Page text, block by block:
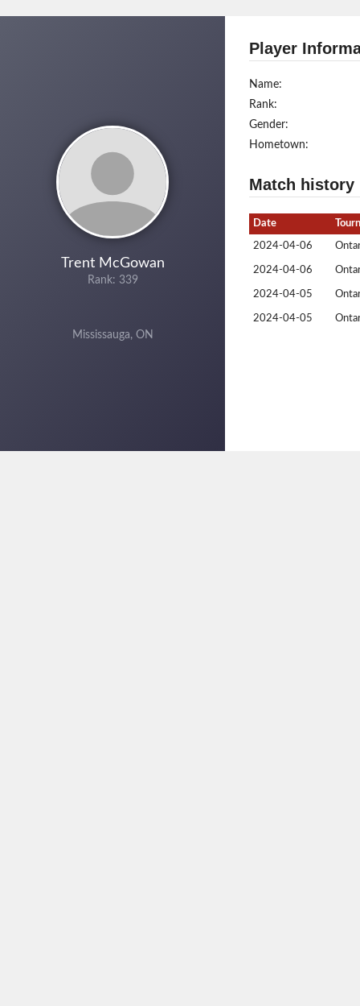
Trent McGowan
Rank: 339
Mississauga, ON
Player
Name:
Rank:
Gender:
Hometown:
Match history
Date
2024-04-06
2024-04-06
2024-04-05
2024-04-05